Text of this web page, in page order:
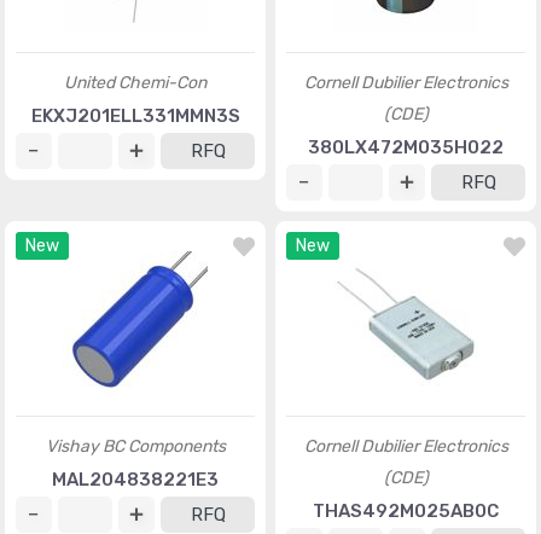
United Chemi-Con
EKXJ201ELL331MMN3S
RFQ
Cornell Dubilier Electronics
(CDE)
380LX472M035H022
RFQ
New
Vishay BC Components
MAL204838221E3
RFQ
New
Cornell Dubilier Electronics
(CDE)
THAS492M025AB0C